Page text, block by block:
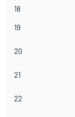
18
19
20
21
22